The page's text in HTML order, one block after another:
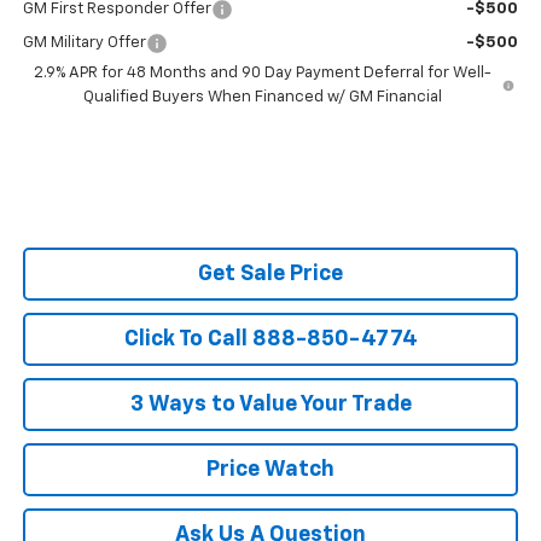
GM First Responder Offer -$500
GM Military Offer
-$500
2.9% APR for 48 Months and 90 Day Payment Deferral for Well-
Qualified Buyers When Financed w/ GM Financial
Get Sale Price
Click To Call 888-850-4774
3 Ways to Value Your Trade
Price Watch
Ask Us A Question